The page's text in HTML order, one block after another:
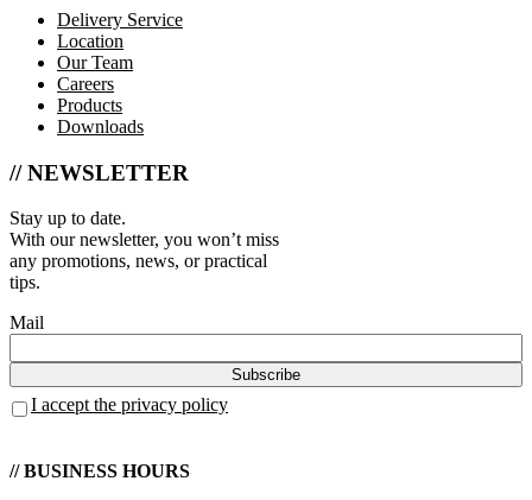
Delivery Service
Location
Our Team
Careers
Products
Downloads
// NEWSLETTER
Stay up to date.
With our newsletter, you won’t miss
any promotions, news, or practical
tips.
Mail
I accept the privacy policy
// BUSINESS HOURS